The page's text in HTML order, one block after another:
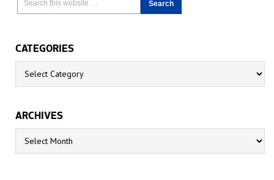
CATEGORIES
Categories
ARCHIVES
Archives